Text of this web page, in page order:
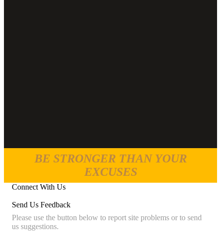
BE STRONGER THAN YOUR
EXCUSES
Connect With Us
Send Us Feedback
Please use the button below to report site problems or to send
us suggestions.